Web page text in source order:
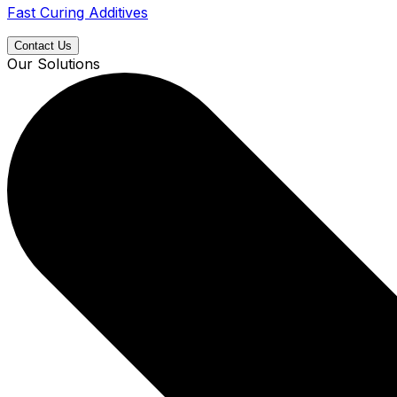
Fast Curing Additives
Contact Us
Our Solutions